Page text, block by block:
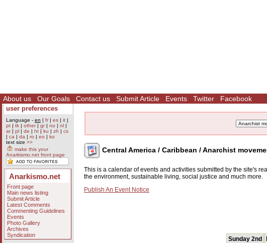
About us Our Goals Contact us Submit Article Events Twitter Facebook
user preferences
Language - en | fr| es | it |
pt | tk | other| gr| no | nl |
ar| pl | de | ht | ku | zh | cs
| ca | da | ro | eo | ko
text size >>
make this your
Anarkismo.net front page
Anarkismo.net
Front page
Main news listing
Submit Article
Latest Comments
Commenting Guidelines
Events
Photo Gallery
Archives
Syndication
Central America / Caribbean / Anarchist
This is a calendar of events and activities submitted by the site's
the environment, sustainable living, social justice and much more.
Publish An Event Notice
Sunday 2nd